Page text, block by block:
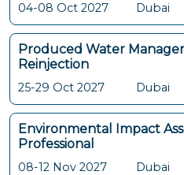
04-08 Oct 2027 Dubai
Produced Water
Reinjection
25-29 Oct 2027 Dubai
Environmental Impact
Professional
08-12 Nov 2027 Dubai